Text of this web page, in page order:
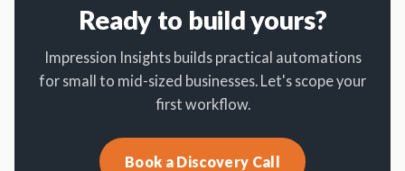
Ready to build yours?
Impression Insights builds practical automations
for small to mid-sized businesses. Let's scope your
first workflow.
Book a Discovery Call